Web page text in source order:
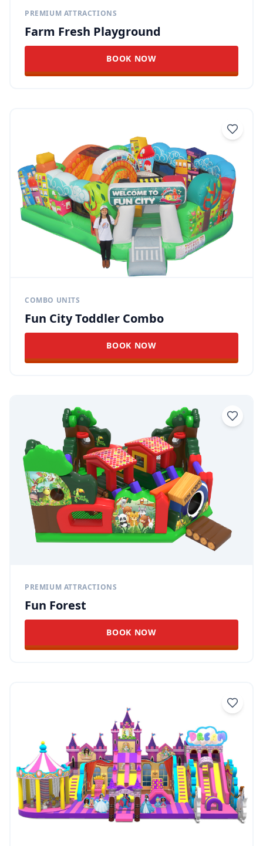
PREMIUM ATTRACTIONS
Farm Fresh Playground
BOOK NOW
COMBO UNITS
Fun City Toddler Combo
BOOK NOW
PREMIUM ATTRACTIONS
Fun Forest
BOOK NOW